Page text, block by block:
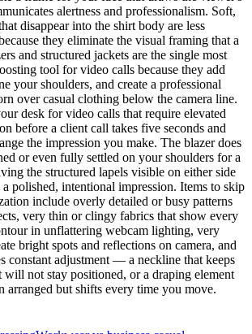
alertness and professionalism. Soft,
disappear into the shirt body are less
they eliminate the visual framing that a
and structured jackets are the single most
tool for video calls because they add
your shoulders, and create a professional
over casual clothing below the camera line.
desk for video calls that require elevated
before a client call takes five seconds and
the impression you make. The blazer does
or even fully settled on your shoulders for a
the structured lapels visible on either side
a polished, intentional impression. Items to skip
include overly detailed or busy patterns
very thin or clingy fabrics that show every
in unflattering webcam lighting, very
bright spots and reflections on camera, and
constant adjustment — a neckline that keeps
will not stay positioned, or a draping element
arranged but shifts every time you move.